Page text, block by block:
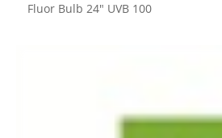
Fluor Bulb 24″ UVB 100